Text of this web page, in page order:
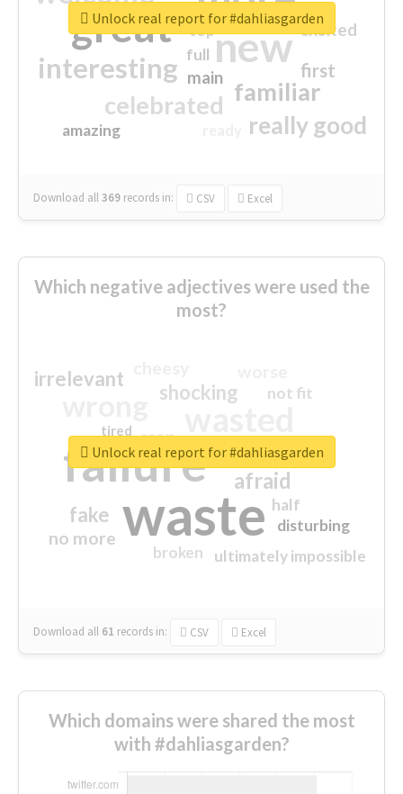
great new
interesting
familiar
celebrated
really good
first
excited
main
amazing
top
full
Download all369 records in: CSV Excel
Unlock real report for #dahliasgarden
Which negative adjectives were used the
most?
waste
failure sorry
afraid
shocking
irrelevant
fake
no more
crap
ultimately impossible
not fit
half
disturbing
closed
broken
tired
Download all 61 records in: CSV Excel
Unlock real report for #dahliasgarden
Which domains were shared the most
with #dahliasgarden?